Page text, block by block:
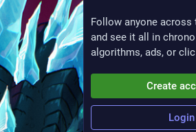
Follow anyone across
and see it all in
algorithms, ads, or
Create
Login